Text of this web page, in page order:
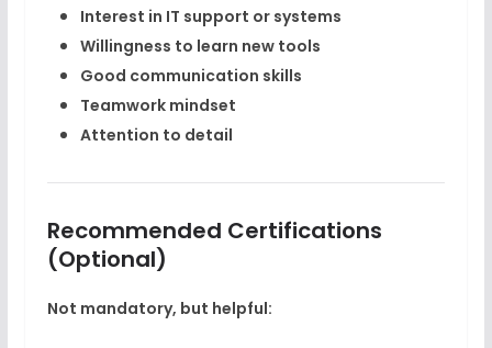
Interest in IT support or systems
Willingness to learn new tools
Good communication skills
Teamwork mindset
Attention to detail
Recommended Certifications
(Optional)
Not mandatory, but helpful: